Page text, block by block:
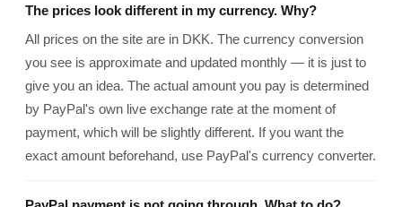
The prices look different in my currency. Why?
All prices on the site are in DKK. The currency conversion
you see is approximate and updated monthly — it is just to
give you an idea. The actual amount you pay is determined
by PayPal's own live exchange rate at the moment of
payment, which will be slightly different. If you want the
exact amount beforehand, use PayPal's currency converter.